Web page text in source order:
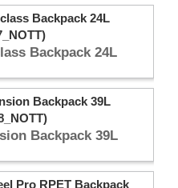
Backpack 24L
Backpack 39L